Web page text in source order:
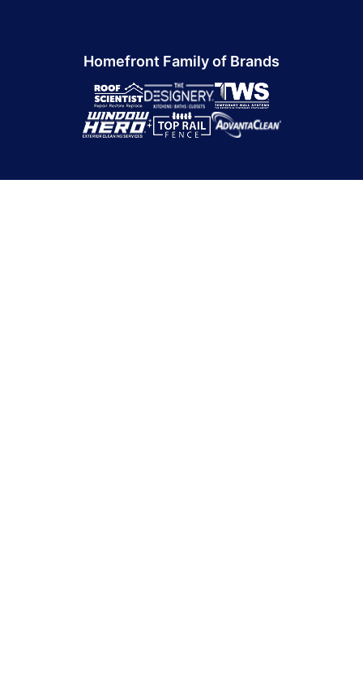
Homefront Family of Brands